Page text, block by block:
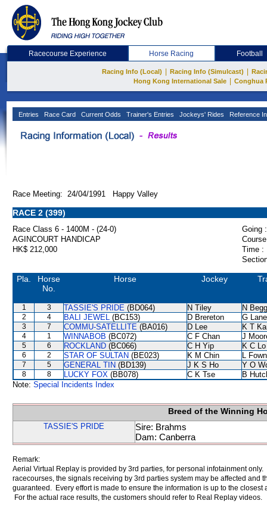
Racecourse Experience Horse Racing Football
Racing Info (Local) Racing Info (Simulcast)
Hong Kong International Sale
Conghua
Entries Race Card Current Odds Trainer's Entries Jockeys' Rides Reference
Race Meeting: 24/04/1991 Happy Valley
RACE 2 (399)
Race Class 6 - 1400M - (24-0)
Going :
AGINCOURT HANDICAP
HK$ 212,000
Time :
Pla.
Horse
No.
Horse Jockey
1 3 TASSIE'S PRIDE (BD064) N Tiley N Begg
2 4 BALI JEWEL (BC153) D Brereton G Lane
3 7 COMMU-SATELLITE (BA016) D Lee K T
4 1 WINNABOB (BC072) C F Chan J
5 6 ROCKLAND (BC066) C H Yip K C Lo
6 2 STAR OF SULTAN (BE023) K M Chin L
7 5 GENERAL TIN (BD139) J K S Ho Y O
8 8 LUCKY FOX (BB078) C K Tse
B
Note: Special Incidents Index
Breed of the Winning
TASSIE'S PRIDE
Sire: Brahms
Dam: Canberra
Remark:
Aerial Virtual Replay is provided by 3rd parties, for personal infotainment
racecourses, the signals receiving by 3rd parties system may be affected and
guaranteed. Every effort is made to ensure the information is up to the
For the actual race results, the customers should refer to Real Replay videos.